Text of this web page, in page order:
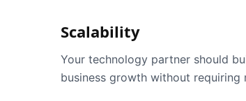
Scalability
Your technology partner should
business growth without requiring